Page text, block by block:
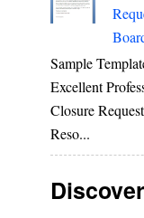
Sample
Excellent
Closure
Reso...